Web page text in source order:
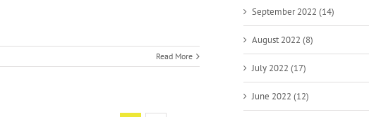
Read More
September 2022 (14)
August 2022 (8)
July 2022 (17)
June 2022 (12)